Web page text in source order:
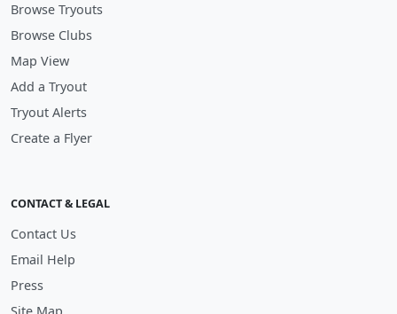
Browse Tryouts
Browse Clubs
Map View
Add a Tryout
Tryout Alerts
Create a Flyer
CONTACT & LEGAL
Contact Us
Email Help
Press